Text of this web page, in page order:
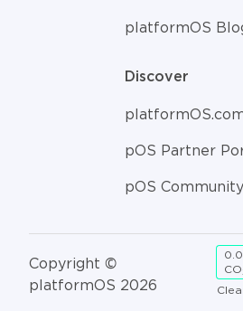
platformOS
Discover
pOS Partner
pOS Community
Copyright ©
platformOS 2026
CO